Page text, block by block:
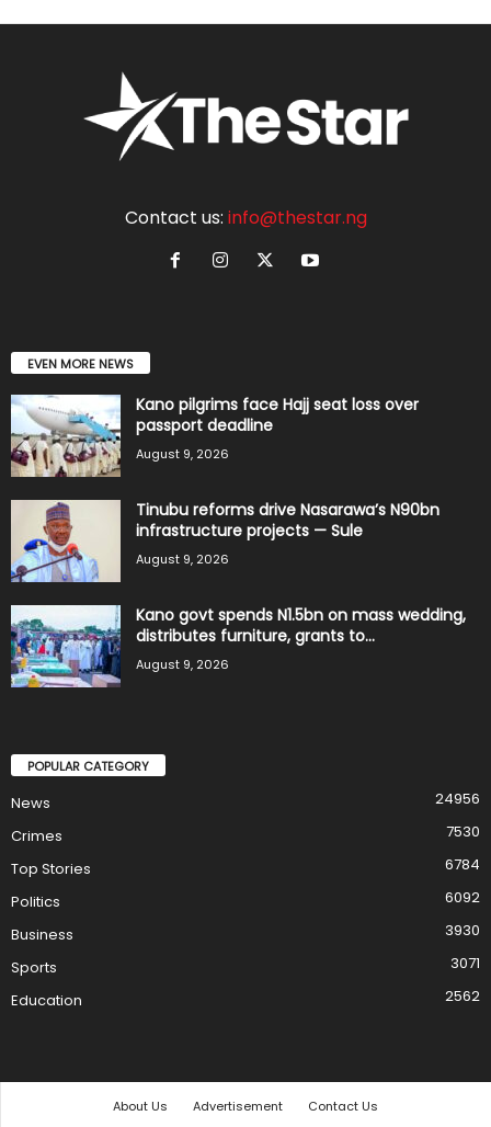
Contact us: info@thestar.ng
EVEN MORE NEWS
Kano pilgrims face Hajj seat loss over
passport deadline
August 9, 2026
Tinubu reforms drive Nasarawa’s N90bn
infrastructure projects — Sule
August 9, 2026
Kano govt spends N1.5bn on mass wedding,
distributes furniture, grants to...
August 9, 2026
POPULAR CATEGORY
News
24956
Crimes
7530
Top Stories
6784
Politics
6092
Business
3930
Sports
3071
Education
2562
About Us Advertisement Contact Us